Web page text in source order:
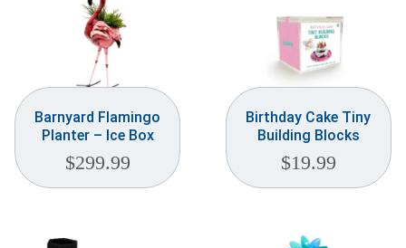
Barnyard Flamingo
Planter – Ice Box
$299.99
Birthday Cake Tiny
Building Blocks
$19.99